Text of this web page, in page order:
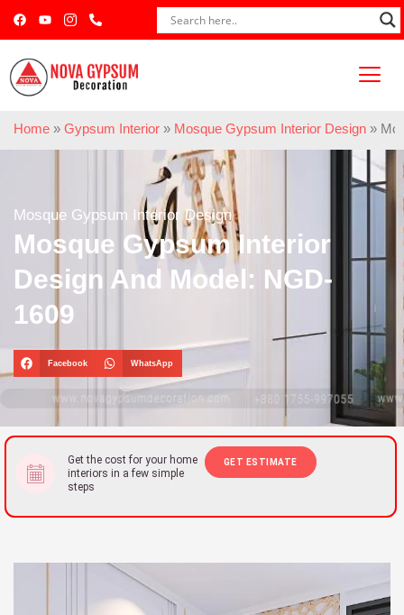
Home » Gypsum Interior » Mosque Gypsum Interior Design »
Mosque Gypsum Interior Design
Mosque Gypsum Interior
Design And Model: NGD-
1609
Facebook WhatsApp
Get the cost for your home
interiors in a few simple
steps
GET ESTIMATE